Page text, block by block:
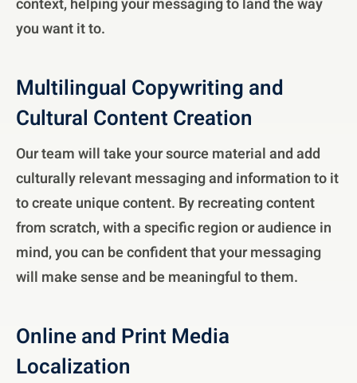
context, helping your messaging to land the way
you want it to.
Multilingual Copywriting and
Cultural Content Creation
Our team will take your source material and add
culturally relevant messaging and information to it
to create unique content. By recreating content
from scratch, with a specific region or audience in
mind, you can be confident that your messaging
will make sense and be meaningful to them.
Online and Print Media
Localization